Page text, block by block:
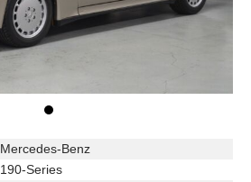
Mercedes-Benz
190-Series